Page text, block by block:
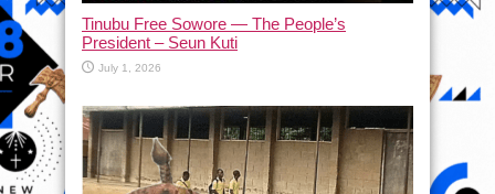
Tinubu Free Sowore — The People’s
President – Seun Kuti
July 1, 2026